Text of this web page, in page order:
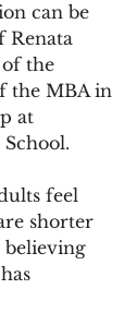
can be
Renata
the
the MBA in
at
School.
feel
shorter
believing